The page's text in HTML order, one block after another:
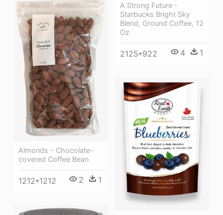
A Strong Future -
Starbucks Bright Sky
Blend, Ground Coffee, 12
Oz
2125*922 4 1
Almonds - Chocolate-
covered Coffee Bean
1212*1212 2 1